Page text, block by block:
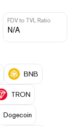
FDV to TVL Ratio
N/A
BNB
TRON
Dogecoin